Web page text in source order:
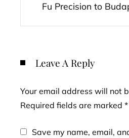
Fu Precision to
Leave A Reply
Your email address will not
Required fields are marked *
Save my name, email,